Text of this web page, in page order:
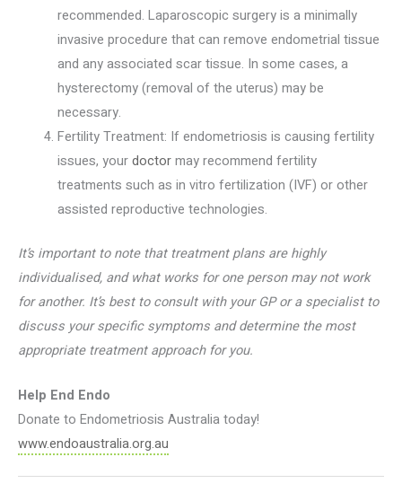
recommended. Laparoscopic surgery is a minimally
invasive procedure that can remove endometrial tissue
and any associated scar tissue. In some cases, a
hysterectomy (removal of the uterus) may be
necessary.
Fertility Treatment: If endometriosis is causing fertility
issues, yourdoctormay recommend fertility
treatments such as in vitro fertilization (IVF) or other
assisted reproductive technologies.
It’s important to note that treatment plans are highly
individualised, and what works for one person may not work
for another. It’s best to consult with your GP or a specialist to
discuss your specific symptoms and determine the most
appropriate treatment approach for you.
Help End Endo
Donate to Endometriosis Australia today!
www.endoaustralia.org.au